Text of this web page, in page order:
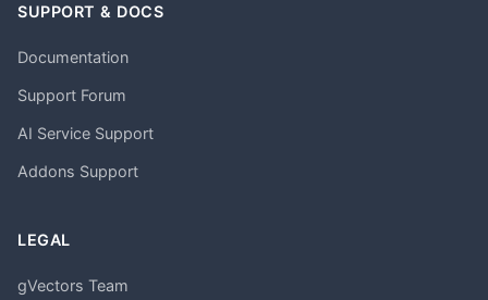
SUPPORT & DOCS
Documentation
Support Forum
AI Service Support
Addons Support
LEGAL
gVectors Team